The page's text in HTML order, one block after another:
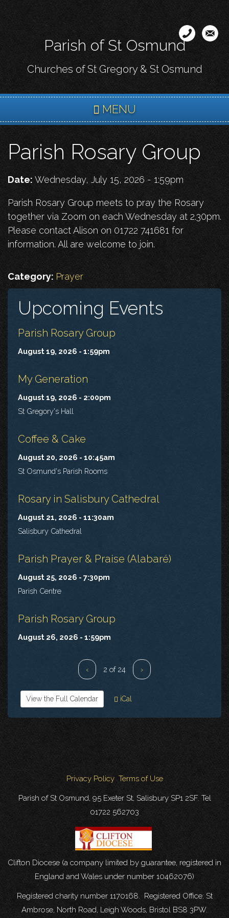
content
Parish of St Osmund
Churches of St Gregory & St Osmund
MENU
Parish Rosary Group
Date: Wednesday, July 15, 2026 - 1:59pm
Parish Rosary Group meets to pray the Rosary
together via Zoom on each Wednesday at 2.30pm.
Please contact Alison on 01722 741681 for
information. All are welcome to join.
Category: Prayer
Upcoming Events
Parish Rosary Group
August 19, 2026 - 1:59pm
My Generation
August 19, 2026 - 2:00pm
St Gregory's Hall
Coffee & Cake
August 20, 2026 - 10:45am
St Osmund's Parish Rooms
Rosary in Salisbury Cathedral
August 21, 2026 - 11:30am
Salisbury Cathedral
Parish Prayer & Praise (Alabaré)
August 25, 2026 - 7:30pm
Parish Centre
Parish Rosary Group
August 26, 2026 - 1:59pm
‹ 2 of 24 ›
View the Full Calendar iCal
Privacy Policy Terms of Use
Parish of St Osmund, 95 Exeter St, Salisbury SP1 2SF. Tel
01722 562703
Clifton Diocese (a company limited by guarantee, registered in
England and Wales under number 10462076)
Registered charity number 1170168. Registered Office: St
Ambrose, North Road, Leigh Woods, Bristol BS8 3PW.